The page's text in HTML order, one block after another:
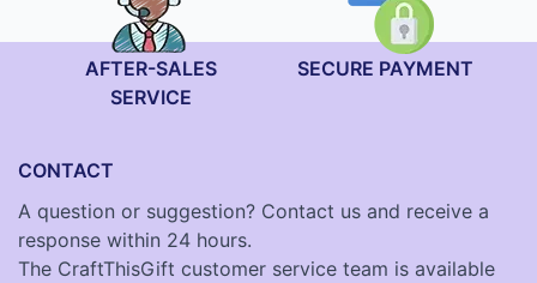
AFTER-SALES
SERVICE
SECURE PAYMENT
CONTACT
A question or suggestion? Contact us and receive a
response within 24 hours.
The CraftThisGift customer service team is available